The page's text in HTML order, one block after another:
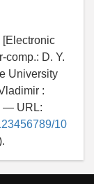
[Electronic
comp.: D. Y.
University
:
— URL:
10